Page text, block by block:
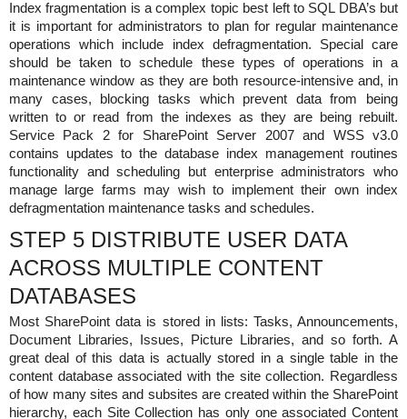
Index fragmentation is a complex topic best left to SQL DBA’s but
it is important for administrators to plan for regular maintenance
operations which include index defragmentation. Special care
should be taken to schedule these types of operations in a
maintenance window as they are both resource-intensive and, in
many cases, blocking tasks which prevent data from being
written to or read from the indexes as they are being rebuilt.
Service Pack 2 for SharePoint Server 2007 and WSS v3.0
contains updates to the database index management routines
functionality and scheduling but enterprise administrators who
manage large farms may wish to implement their own index
defragmentation maintenance tasks and schedules.
STEP 5 DISTRIBUTE USER DATA
ACROSS MULTIPLE CONTENT
DATABASES
Most SharePoint data is stored in lists: Tasks, Announcements,
Document Libraries, Issues, Picture Libraries, and so forth. A
great deal of this data is actually stored in a single table in the
content database associated with the site collection. Regardless
of how many sites and subsites are created within the SharePoint
hierarchy, each Site Collection has only one associated Content